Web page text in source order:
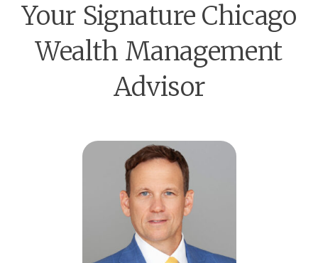
Your Signature Chicago
Wealth Management
Advisor